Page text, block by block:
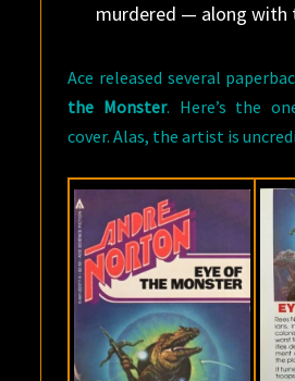
murdered — along with
Ace released several
the Monster. Here’s the
cover. Alas, the artist is